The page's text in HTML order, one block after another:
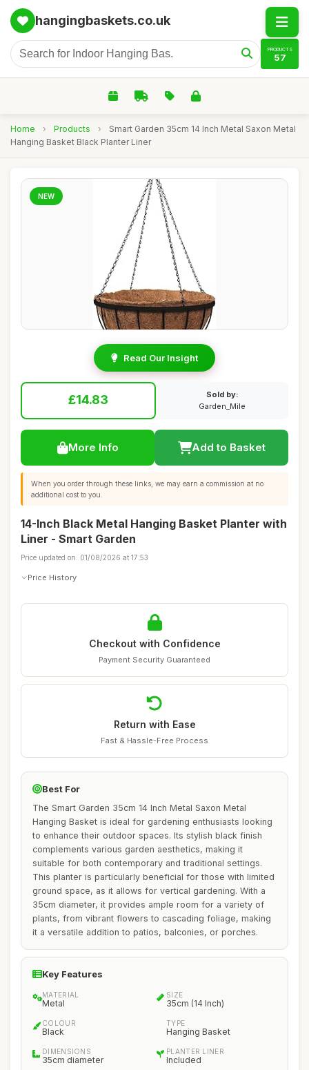
hangingbaskets.co.uk
PRODUCTS
57
Home › Products ›
Smart Garden 35cm 14 Inch Metal Saxon Metal
Hanging Basket Black Planter Liner
NEW
Read Our Insight
£14.83
Sold by:
Garden_Mile
More Info Add to Basket
When you order through these links, we may earn a commission at no
additional cost to you.
14-Inch Black Metal Hanging Basket Planter with
Liner - Smart Garden
Price updated on: 01/08/2026 at 17:53
Price History
Checkout with Confidence
Payment Security Guaranteed
Return with Ease
Fast & Hassle-Free Process
Best For
The Smart Garden 35cm 14 Inch Metal Saxon Metal
Hanging Basket is ideal for gardening enthusiasts looking
to enhance their outdoor spaces. Its stylish black finish
complements various garden aesthetics, making it
suitable for both contemporary and traditional settings.
This planter is particularly beneficial for those with limited
ground space, as it allows for vertical gardening. With a
35cm diameter, it provides ample room for a variety of
plants, from vibrant flowers to cascading foliage, making
it a versatile addition to patios, balconies, or porches.
Key Features
MATERIAL
Metal
SIZE
35cm (14 Inch)
COLOUR
Black
TYPE
Hanging Basket
DIMENSIONS
35cm diameter
PLANTER LINER
Included